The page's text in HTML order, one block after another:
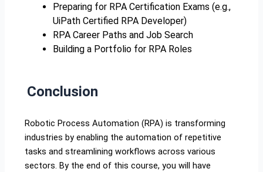
Preparing for RPA Certification Exams (e.g.,
UiPath Certified RPA Developer)
RPA Career Paths and Job Search
Building a Portfolio for RPA Roles
Conclusion
Robotic Process Automation (RPA) is transforming
industries by enabling the automation of repetitive
tasks and streamlining workflows across various
sectors. By the end of this course, you will have